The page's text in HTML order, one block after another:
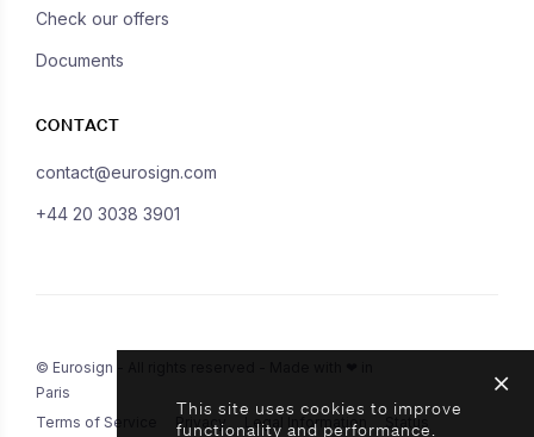
Check our offers
Documents
CONTACT
contact@eurosign.com
+44 20 3038 3901
© Eurosign - All rights reserved - Made with ❤ in
Paris
Terms of Service
Privacy Legal Information Status
This site uses cookies to improve
functionality and performance.